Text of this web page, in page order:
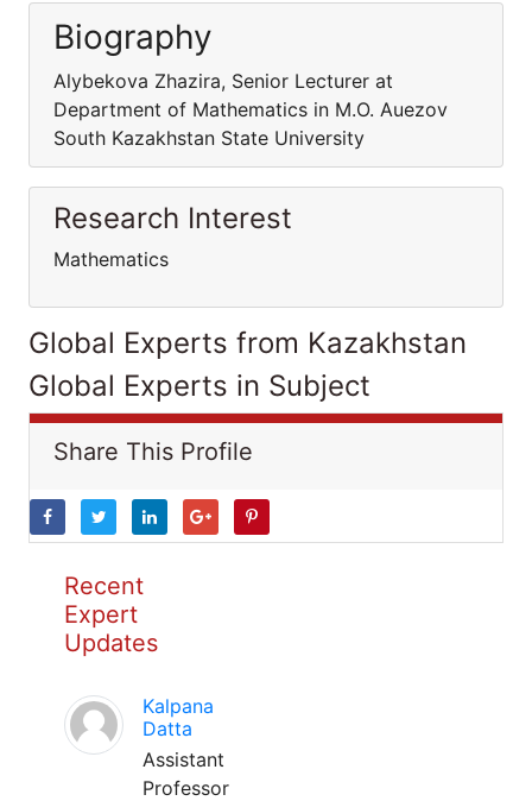
Biography
Alybekova Zhazira, Senior Lecturer at
Department of Mathematics in M.O. Auezov
South Kazakhstan State University
Research Interest
Mathematics
Global Experts from Kazakhstan
Global Experts in Subject
Share This Profile
Recent
Expert
Updates
Kalpana
Datta
Assistant
Professor